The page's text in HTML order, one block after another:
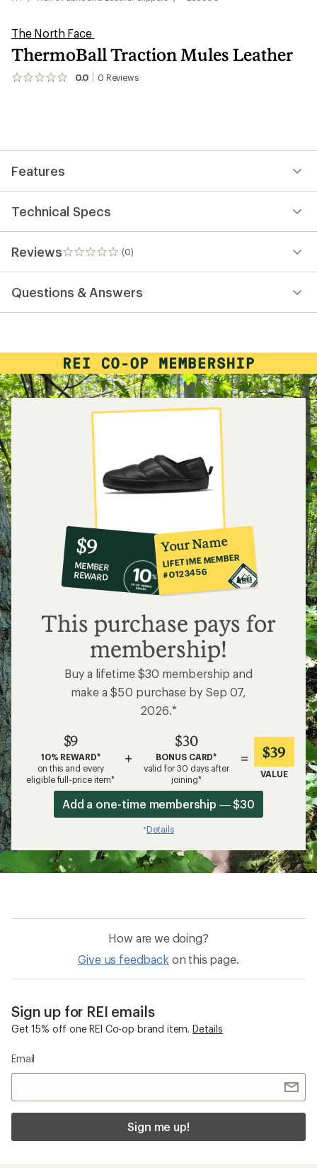
The North Face
ThermoBall Traction Mules Leather
0.0 0 Reviews
No
Features
Technical Specs
Reviews (0)
0
reviews
Questions & Answers
10%
co-
op
member
reward:
$9
$9
MEMBER
REWARD
Your Name
LIFETIME MEMBER
#0123456
This purchase pays for
membership!
Buy a lifetime $30 membership and
make a $50 purchase by Sep 07,
2026.*
$9
10% REWARD*
on this and every
eligible full-price item*
+
$30
BONUS CARD*
valid for 30 days after
joining*
= $39
VALUE
Add a one-time membership — $30
*Details
How are we doing?
Give us feedback on this page.
Sign up for REI emails
Get 15% off one REI Co-op brand item. Details
Email
Sign me up!